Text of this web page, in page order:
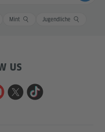
Mint Jugendliche
us